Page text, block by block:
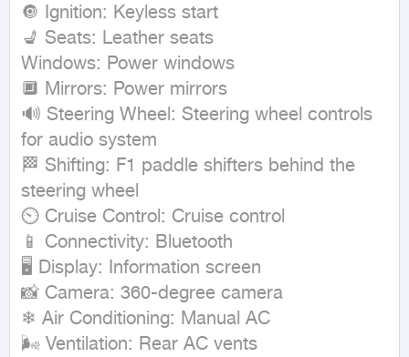
🔘 Ignition: Keyless start
💺 Seats: Leather seats
Windows: Power windows
🔲 Mirrors: Power mirrors
🔊 Steering Wheel: Steering wheel controls
for audio system
🏁 Shifting: F1 paddle shifters behind the
steering wheel
⏲ Cruise Control: Cruise control
📱 Connectivity: Bluetooth
🖥 Display: Information screen
📸 Camera: 360-degree camera
❄ Air Conditioning: Manual AC
🌬 Ventilation: Rear AC vents